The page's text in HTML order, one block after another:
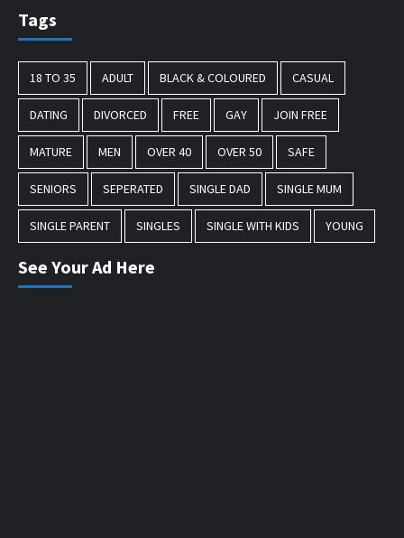
Tags
18 TO 35 ADULT BLACK & COLOURED CASUAL
DATING DIVORCED FREE GAY JOIN FREE
MATURE MEN OVER 40 OVER 50 SAFE
SENIORS SEPERATED SINGLE DAD SINGLE MUM
SINGLE PARENT SINGLES SINGLE WITH KIDS YOUNG
See Your Ad Here